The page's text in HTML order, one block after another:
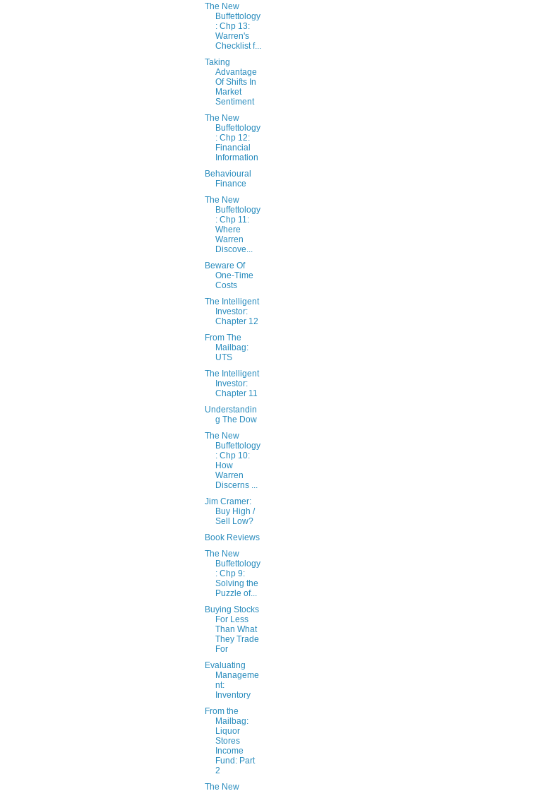
The New
Buffettology
: Chp 13:
Warren's
Checklist f...
Taking
Advantage
Of Shifts In
Market
Sentiment
The New
Buffettology
: Chp 12:
Financial
Information
Behavioural
Finance
The New
Buffettology
: Chp 11:
Where
Warren
Discove...
Beware Of
One-Time
Costs
The Intelligent
Investor:
Chapter 12
From The
Mailbag:
UTS
The Intelligent
Investor:
Chapter 11
Understandin
g The Dow
The New
Buffettology
: Chp 10:
How
Warren
Discerns ...
Jim Cramer:
Buy High /
Sell Low?
Book Reviews
The New
Buffettology
: Chp 9:
Solving the
Puzzle of...
Buying Stocks
For Less
Than What
They Trade
For
Evaluating
Manageme
nt:
Inventory
From the
Mailbag:
Liquor
Stores
Income
Fund: Part
2
The New